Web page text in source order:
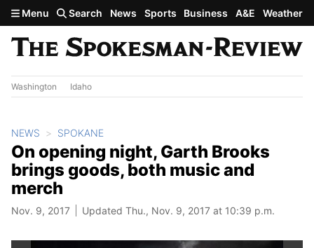
Skip to main content
Menu Search News Sports Business A&E Weather
Washington Idaho
NEWS SPOKANE
On opening night, Garth Brooks
brings goods, both music and
merch
Nov. 9, 2017 Updated Thu., Nov. 9, 2017 at 10:39 p.m.